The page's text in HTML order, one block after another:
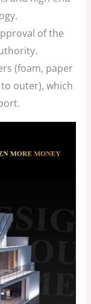
of the
(foam, paper
outer), which